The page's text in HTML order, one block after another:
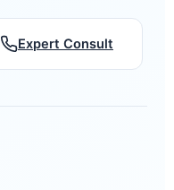
Expert Consult